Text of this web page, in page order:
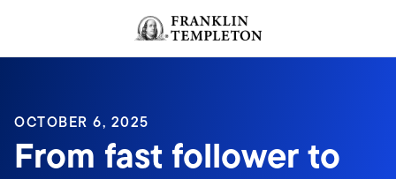
Header menu toggle
OCTOBER 6, 2025
From fast follower to